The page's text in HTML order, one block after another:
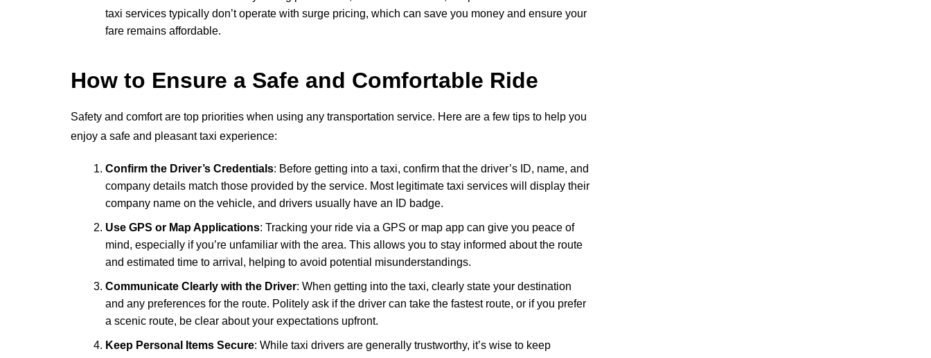
taxi services typically don’t operate with surge pricing, which can save you money and ensure your
fare remains affordable.
How to Ensure a Safe and Comfortable Ride
Safety and comfort are top priorities when using any transportation service. Here are a few tips to help you
enjoy a safe and pleasant taxi experience:
Confirm the Driver’s Credentials: Before getting into a taxi, confirm that the driver’s ID, name, and
company details match those provided by the service. Most legitimate taxi services will display their
company name on the vehicle, and drivers usually have an ID badge.
Use GPS or Map Applications: Tracking your ride via a GPS or map app can give you peace of
mind, especially if you’re unfamiliar with the area. This allows you to stay informed about the route
and estimated time to arrival, helping to avoid potential misunderstandings.
Communicate Clearly with the Driver: When getting into the taxi, clearly state your destination
and any preferences for the route. Politely ask if the driver can take the fastest route, or if you prefer
a scenic route, be clear about your expectations upfront.
Keep Personal Items Secure: While taxi drivers are generally trustworthy, it’s wise to keep